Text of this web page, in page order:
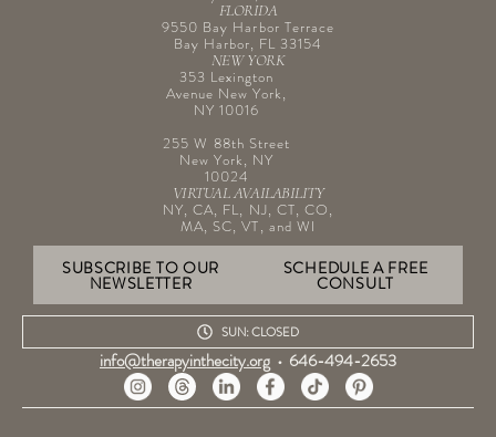
FLORIDA
9550 Bay Harbor Terrace
Bay Harbor, FL 33154
NEW YORK
353 Lexington
Avenue New York,
NY 10016
255 W 88th Street
New York, NY
10024
VIRTUAL AVAILABILITY
NY, CA, FL, NJ, CT, CO,
MA, SC, VT, and WI
SUBSCRIBE TO OUR
NEWSLETTER
SCHEDULE A FREE
CONSULT
SUN: CLOSED
info@therapyinthecity.org • 646-494-2653